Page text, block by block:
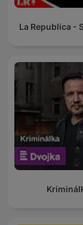
La Republica -